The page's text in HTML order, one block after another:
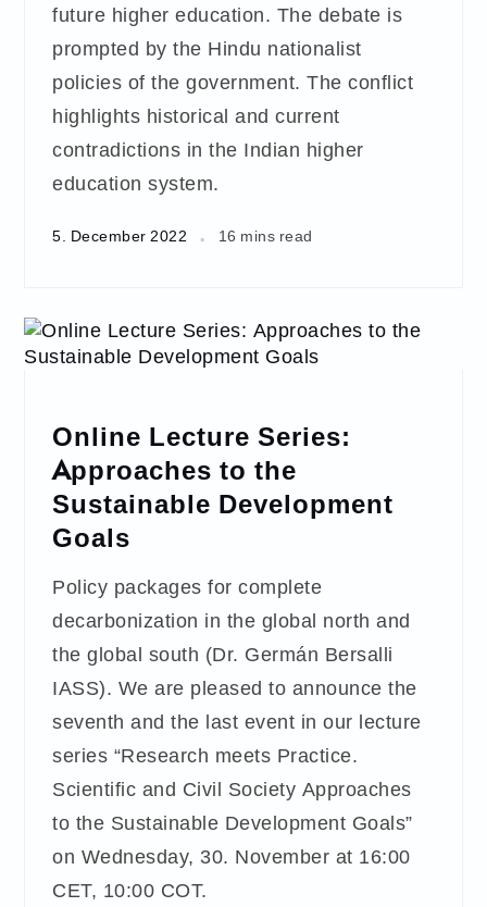
future higher education. The debate is
prompted by the Hindu nationalist
policies of the government. The conflict
highlights historical and current
contradictions in the Indian higher
education system.
5. December 2022 16 mins read
Online Lecture Series:
Approaches to the
Sustainable Development
Goals
Policy packages for complete
decarbonization in the global north and
the global south (Dr. Germán Bersalli
IASS). We are pleased to announce the
seventh and the last event in our lecture
series “Research meets Practice.
Scientific and Civil Society Approaches
to the Sustainable Development Goals”
on Wednesday, 30. November at 16:00
CET, 10:00 COT.